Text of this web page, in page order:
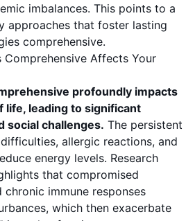
imbalances. This points to a
approaches that foster lasting
comprehensive.
Comprehensive Affects Your
profoundly impacts
life, leading to significant
social challenges. The persistent
allergic reactions, and
energy levels. Research
that compromised
immune responses
which then exacerbate